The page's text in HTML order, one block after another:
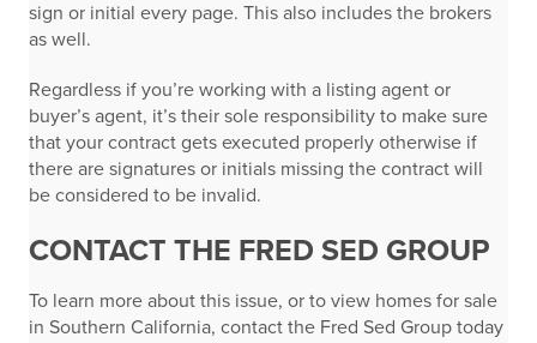
sign or initial every page. This also includes the brokers
as well.
Regardless if you’re working with a listing agent or
buyer’s agent, it’s their sole responsibility to make sure
that your contract gets executed properly otherwise if
there are signatures or initials missing the contract will
be considered to be invalid.
CONTACT THE FRED SED GROUP
To learn more about this issue, or to view homes for sale
in Southern California, contact the Fred Sed Group today